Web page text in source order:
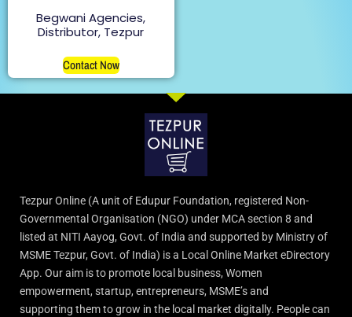
Begwani Agencies,
Distributor, Tezpur
Contact Now
Tezpur Online (A unit of Edupur Foundation, registered Non-
Governmental Organisation (NGO) under MCA section 8 and
listed at NITI Aayog, Govt. of India and supported by Ministry of
MSME Tezpur, Govt. of India) is a Local Online Market eDirectory
App. Our aim is to promote local business, Women
empowerment, startup, entrepreneurs, MSME’s and
supporting them to grow in the local market digitally. People can